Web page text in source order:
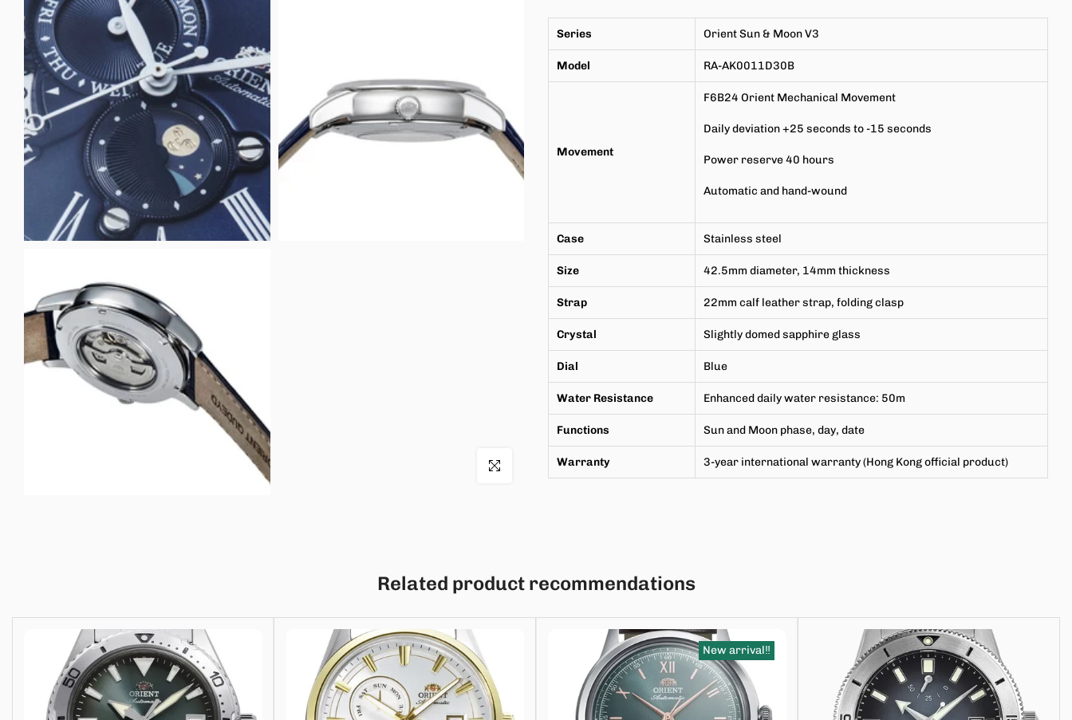
Click to enlarge
Series Orient Sun & Moon V3
Model RA-AK0011D30B
Movement
F6B24 Orient Mechanical Movement
Daily deviation +25 seconds to -15 seconds
Power reserve 40 hours
Automatic and hand-wound
Case Stainless steel
Size 42.5mm diameter, 14mm thickness
Strap 22mm calf leather strap, folding clasp
Crystal Slightly domedsapphire glass
Dial Blue
Water Resistance Enhanced daily water resistance: 50m
Functions Sun and Moon phase, day, date
Warranty 3-year international warranty (Hong Kong official product)
Related product recommendations
New arrival‼️